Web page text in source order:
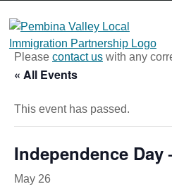
content
Please contact us with any
« All Events
This event has passed.
Independence Day
May 26